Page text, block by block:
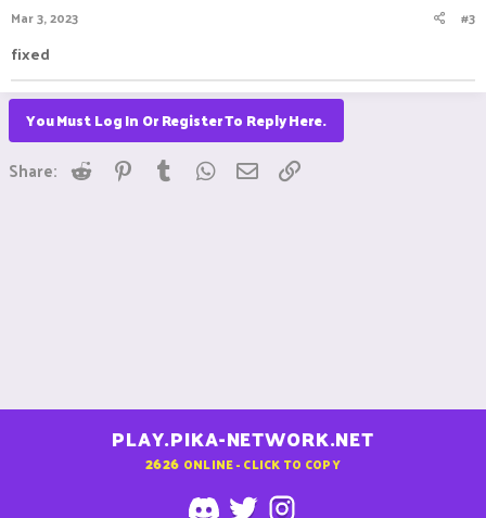
Mar 3, 2023 #3
fixed
You Must Log In Or Register To Reply Here.
Share: Reddit Pinterest
Tumblr WhatsApp
Email
PLAY.PIKA-NETWORK.NET
2626 ONLINE - CLICK TO COPY